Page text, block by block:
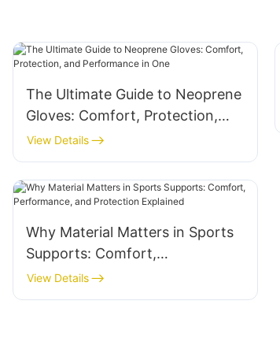
The Ultimate Guide to Neoprene
Gloves: Comfort, Protection,
and Performance in One
View Details
Why Material Matters in Sports
Supports: Comfort,
Performance, and Protection
Explained
View Details